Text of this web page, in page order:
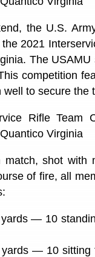
the U.S.
2021
The
competition
well to secure the
shot with
of fire, all
— 10
— 10 sitting